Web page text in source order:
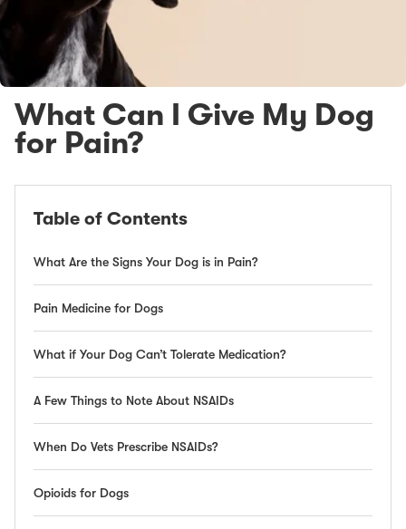
What Can I Give My Dog
for Pain?
Table of Contents
What Are the Signs Your Dog is in Pain?
Pain Medicine for Dogs
What if Your Dog Can’t Tolerate Medication?
A Few Things to Note About NSAIDs
When Do Vets Prescribe NSAIDs?
Opioids for Dogs